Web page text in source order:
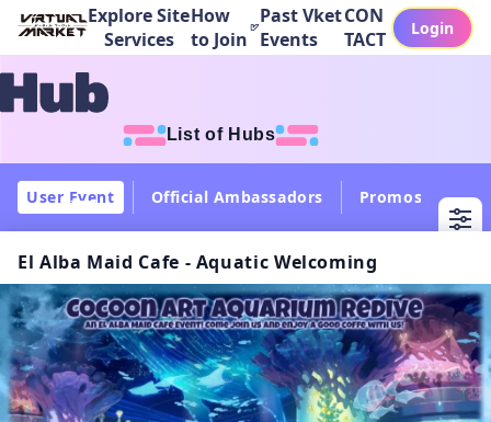
Explore Site
Services
How
to Join
Past Vket
Events
CON
TACT
Login
List of Hubs
User Event Official Ambassadors Promos
El Alba Maid Cafe - Aquatic Welcoming